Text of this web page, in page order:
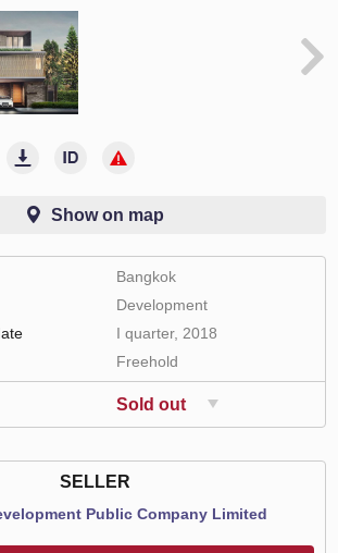
Show on map
Bangkok
Development
I quarter, 2018
Freehold
Sold out
SELLER
Public Company Limited